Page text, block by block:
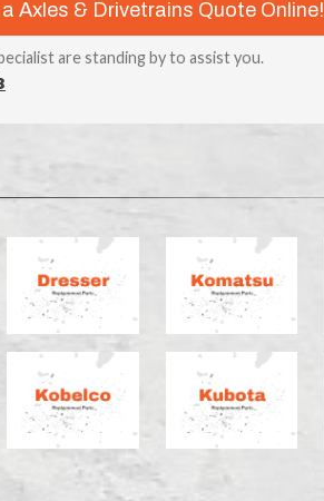
Axles & Drivetrains Quote Online!
are standing by to assist you.